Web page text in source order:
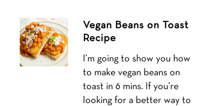
Vegan Beans on Toast
Recipe
I’m going to show you how
to make vegan beans on
toast in 6 mins. If you’re
looking for a better way to